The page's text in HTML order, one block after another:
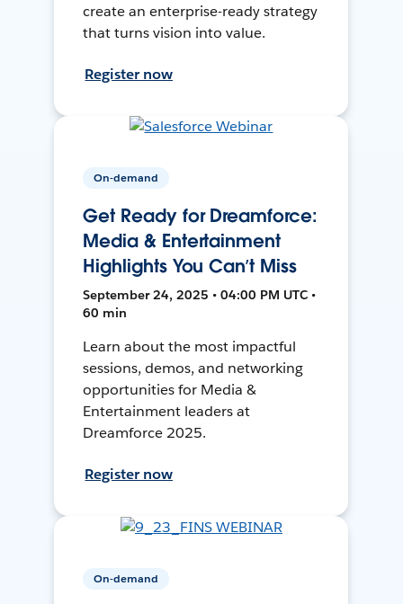
create an enterprise-ready strategy
that turns vision into value.
Register now
On-demand
Get Ready for Dreamforce:
Media & Entertainment
Highlights You Can’t Miss
September 24, 2025 • 04:00 PM UTC •
60 min
Learn about the most impactful
sessions, demos, and networking
opportunities for Media &
Entertainment leaders at
Dreamforce 2025.
Register now
On-demand